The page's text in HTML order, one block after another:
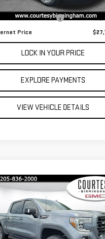
mi Ext.
Fee:
Price
LOCK IN YOUR PRICE
EXPLORE PAYMENTS
VIEW VEHICLE DETAILS
2021GMC
Call for Pricing &
Availability
COURTESY PRICE
Compare Vehicle